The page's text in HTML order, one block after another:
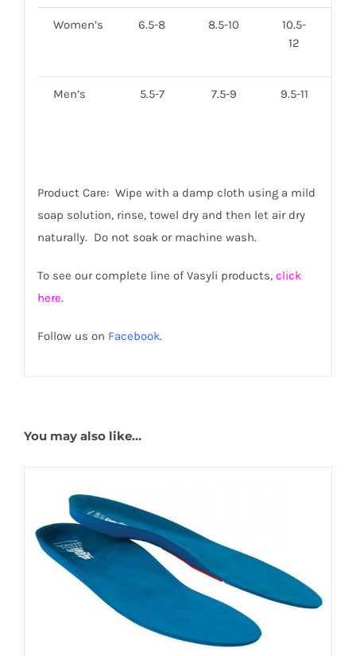
Women’s 6.5-8 8.5-10
10.5-
12
Men’s 5.5-7 7.5-9 9.5-11
Product Care: Wipe with a damp cloth using a mild
soap solution, rinse, towel dry and then let air dry
naturally. Do not soak or machine wash.
To see our complete line of Vasyli products, click
here.
Follow us on Facebook.
You may also like…